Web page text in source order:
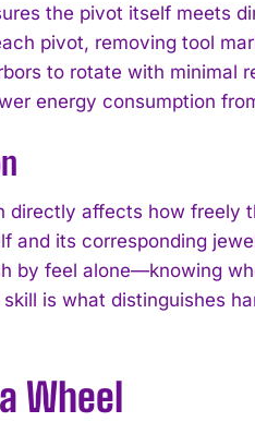
the pivot itself meets
pivot, removing tool
to rotate with minimal
energy consumption
directly affects how freely
and its corresponding
by feel alone—knowing
is what distinguishes
Wheel